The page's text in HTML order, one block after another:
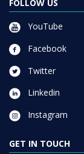
FOLLOW US
YouTube
Facebook
Twitter
Linkedin
Instagram
GET IN TOUCH